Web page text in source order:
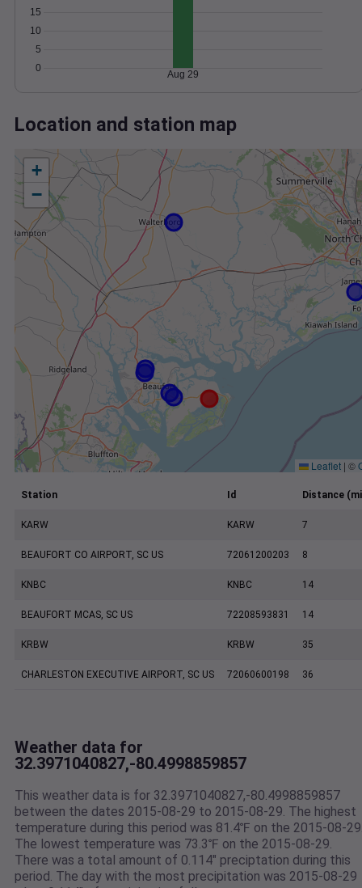
0
5
10
15
Aug 29
Location and station map
+
−
Leaflet | ©
Station Id Distance
KARW KARW 7
BEAUFORT CO AIRPORT, SC US 72061200203 8
KNBC KNBC 14
BEAUFORT MCAS, SC US 72208593831 14
KRBW KRBW 35
CHARLESTON EXECUTIVE AIRPORT, SC US 72060600198 36
Weather data for
32.3971040827,-80.4998859857
This weather data is for 32.3971040827,-80.4998859857
between the dates 2015-08-29 to 2015-08-29. The highest
temperature during this period was 81.4℉ on the 2015-08-
The lowest temperature was 73.3℉ on the 2015-08-29.
There was a total amount of 0.114" preciptation during this
period. The day with the most precipitation was 2015-08-29